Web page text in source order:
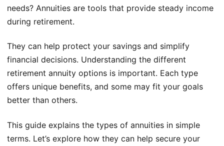
needs? Annuities are tools that provide steady income
during retirement.
They can help protect your savings and simplify
financial decisions. Understanding the different
retirement annuity options is important. Each type
offers unique benefits, and some may fit your goals
better than others.
This guide explains the types of annuities in simple
terms. Let’s explore how they can help secure your